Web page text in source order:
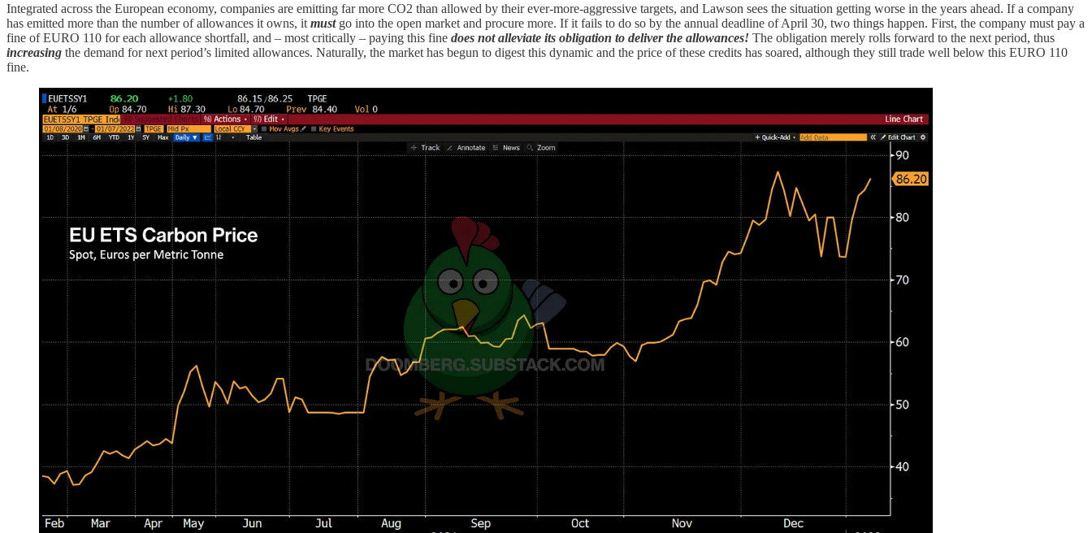
Integrated across the European economy, companies are emitting far more CO2 than allowed by their ever-more-aggressive targets, and Lawson sees the situation getting worse in the years ahead. If a company
has emitted more than the number of allowances it owns, it mustgo into the open market and procure more. If it fails to do so by the annual deadline of April 30, two things happen. First, the company must pay a
fine of EURO 110 for each allowance shortfall, and – most critically – paying this fine does not alleviate its obligation to deliver the allowances! The obligation merely rolls forward to the next period, thus
increasing the demand for next period’s limited allowances. Naturally, the market has begun to digest this dynamic and the price of these credits has soared, although they still trade well below this EURO 110
fine.